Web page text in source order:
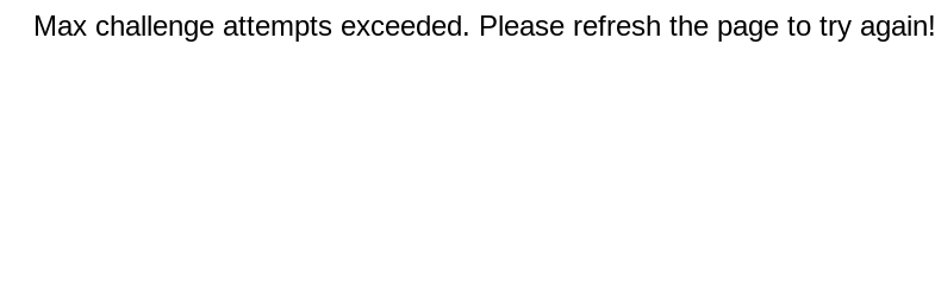
Max challenge attempts exceeded. Please refresh the page to try again!